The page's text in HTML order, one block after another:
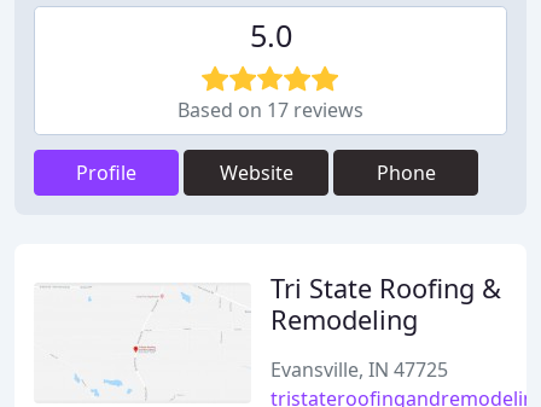
5.0
Based on 17 reviews
Profile Website Phone
Tri State Roofing &
Remodeling
Evansville, IN 47725